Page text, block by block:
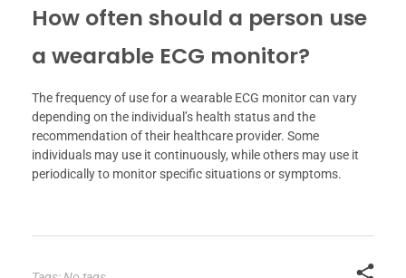
How often should a person use
a wearable ECG monitor?
The frequency of use for a wearable ECG monitor can vary
depending on the individual’s health status and the
recommendation of their healthcare provider. Some
individuals may use it continuously, while others may use it
periodically to monitor specific situations or symptoms.